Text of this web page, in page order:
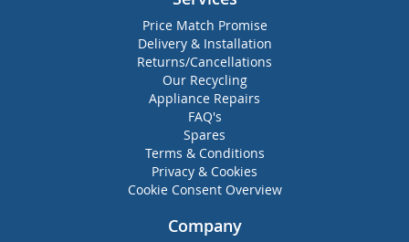
Price Match Promise
Delivery & Installation
Returns/Cancellations
Our Recycling
Appliance Repairs
FAQ's
Spares
Terms & Conditions
Privacy & Cookies
Cookie Consent Overview
Company